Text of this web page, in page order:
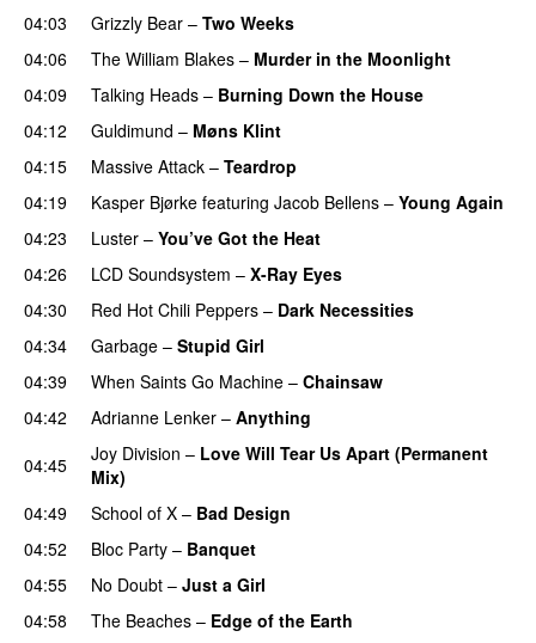
04:03
Grizzly Bear – Two Weeks
04:06
The William Blakes – Murder in the Moonlight
04:09
Talking Heads – Burning Down the House
04:12
Guldimund – Møns Klint
04:15
Massive Attack – Teardrop
04:19
Kasper Bjørke featuring Jacob Bellens – Young Again
04:23
Luster – You’ve Got the Heat
04:26
LCD Soundsystem – X-Ray Eyes
04:30
Red Hot Chili Peppers – Dark Necessities
04:34
Garbage – Stupid Girl
04:39
When Saints Go Machine – Chainsaw
04:42
Adrianne Lenker – Anything
04:45
Joy Division – Love Will Tear Us Apart (Permanent
Mix)
04:49
School of X – Bad Design
04:52
Bloc Party – Banquet
04:55
No Doubt – Just a Girl
04:58
The Beaches – Edge of the Earth